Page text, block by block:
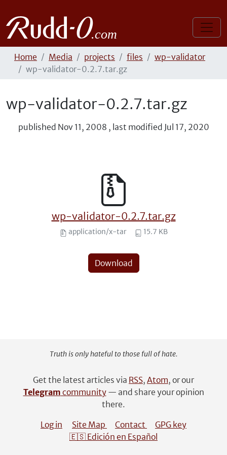
Home Media projects files
wp-validator
wp-validator-0.2.7.tar.gz
wp-validator-0.2.7.tar.gz
published Nov 11, 2008 , last modified Jul 17, 2020
wp-validator-0.2.7.tar.gz
application/x-tar 15.7 KB
Download
Truth is only hateful to those full of hate.
Get the latest articles via RSS, Atom, or our
Telegram community— and share your opinion
there.
Log in
Site Map Contact
GPG key
🇪🇸 Edición en Español